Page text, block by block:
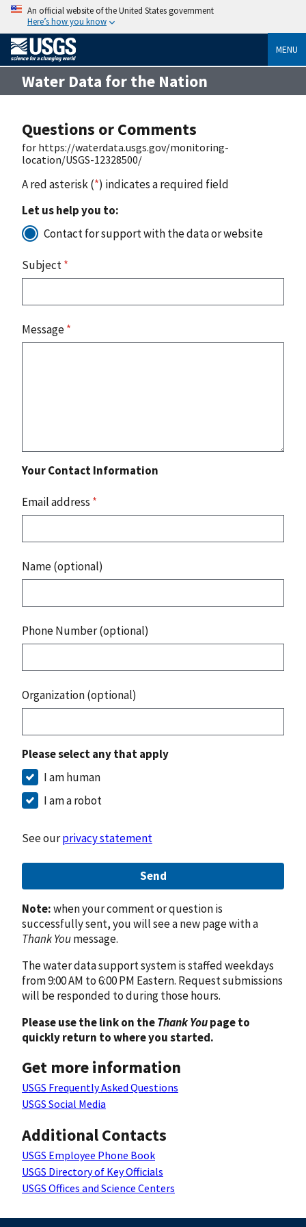
An official website of the United States government
Here’s how you know
MENU
Water Data for the Nation
Questions or Comments
for https://waterdata.usgs.gov/monitoring-
location/USGS-12328500/
A red asterisk (*) indicates a required field
Let us help you to:
Contact for support with the data or website
Subject*
Message*
Your Contact Information
Email address *
Name (optional)
Phone Number (optional)
Organization (optional)
Please select any that apply
I am human
I am a robot
See ourprivacy statement
Send
Note:when your comment or question is
successfully sent, you will see a new page with a
Thank Youmessage.
The water data support system is staffed weekdays
from 9:00 AM to 6:00 PM Eastern. Request submissions
will be responded to during those hours.
Please use the link on theThank Youpage to
quickly return to where you started.
Get more information
USGS Frequently Asked Questions
USGS Social Media
Additional Contacts
USGS Employee Phone Book
USGS Directory of Key Officials
USGS Offices and Science Centers